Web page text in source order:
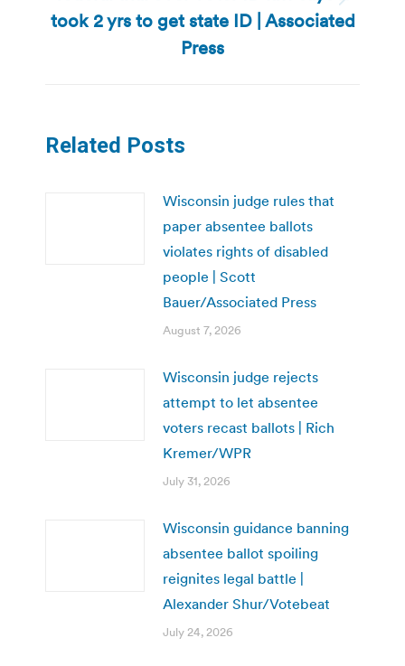
Next
post:
took 2 yrs to get state ID | Associated
Press
Related Posts
Wisconsin judge rules that
paper absentee ballots
violates rights of disabled
people | Scott
Bauer/Associated Press
August 7, 2026
Wisconsin judge rejects
attempt to let absentee
voters recast ballots | Rich
Kremer/WPR
July 31, 2026
Wisconsin guidance banning
absentee ballot spoiling
reignites legal battle |
Alexander Shur/Votebeat
July 24, 2026